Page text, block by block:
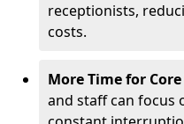
receptionists,
costs.
More Time for Core
and staff can